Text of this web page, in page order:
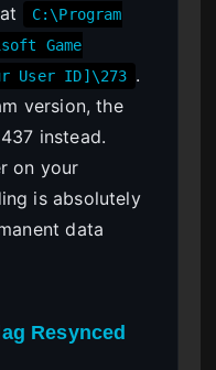
C:\Program
Game
User ID]\273 .
version, the
instead.
on your
is absolutely
data
Resynced